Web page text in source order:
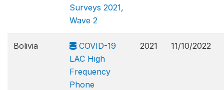
Surveys 2021,
Wave 2
Bolivia
COVID-19
LAC High
Frequency
Phone
2021 11/10/2022